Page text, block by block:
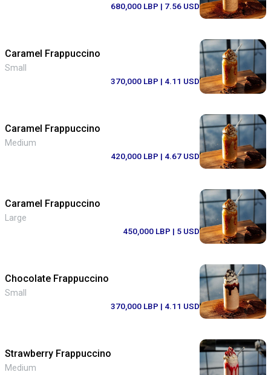
680,000 LBP | 7.56 USD
Caramel Frappuccino
Small
370,000 LBP | 4.11 USD
Caramel Frappuccino
Medium
420,000 LBP | 4.67 USD
Caramel Frappuccino
Large
450,000 LBP | 5 USD
Chocolate Frappuccino
Small
370,000 LBP | 4.11 USD
Strawberry Frappuccino
Medium